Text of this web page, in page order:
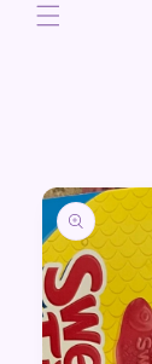
Skip to
product
information